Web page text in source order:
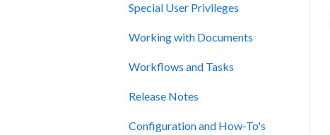
Special User Privileges
Working with Documents
Workflows and Tasks
Release Notes
Configuration and How-To's